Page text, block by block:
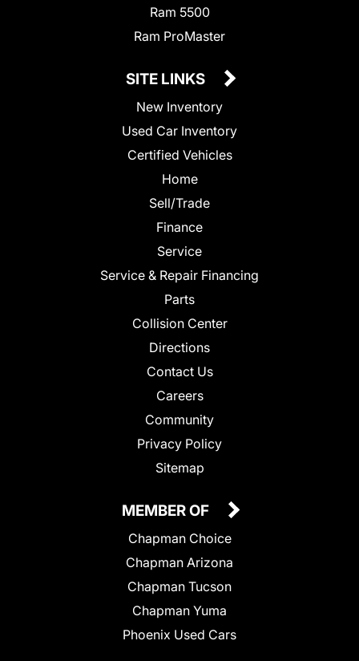
Ram 5500
Ram ProMaster
SITE LINKS
New Inventory
Used Car Inventory
Certified Vehicles
Home
Sell/Trade
Finance
Service
Service & Repair Financing
Parts
Collision Center
Directions
Contact Us
Careers
Community
Privacy Policy
Sitemap
MEMBER OF
Chapman Choice
Chapman Arizona
Chapman Tucson
Chapman Yuma
Phoenix Used Cars